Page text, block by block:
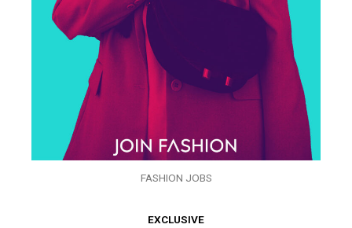
FASHION JOBS
EXCLUSIVE